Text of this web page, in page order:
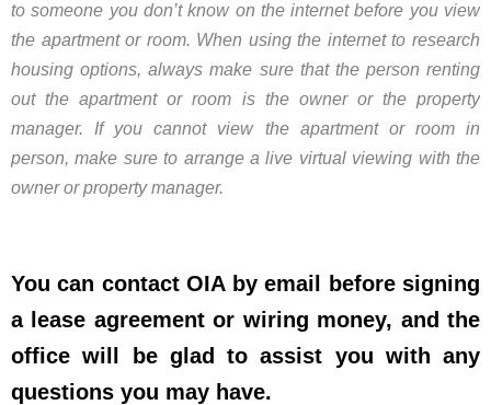
to someone you don’t know on the internet before you view
the apartment or room. When using the internet to research
housing options, always make sure that the person renting
out the apartment or room is the owner or the property
manager. If you cannot view the apartment or room in
person, make sure to arrange a live virtual viewing with the
owner or property manager.
You can contact OIA by email before signing
a lease agreement or wiring money, and the
office will be glad to assist you with any
questions you may have.